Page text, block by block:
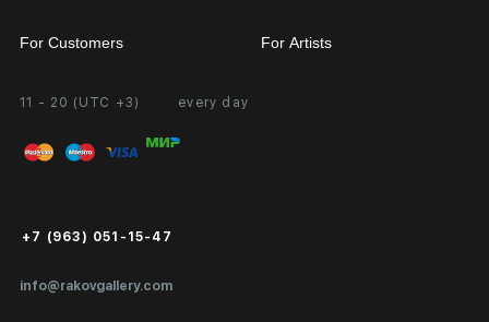
11 - 20 (UTC +3) every day
info@rakovgallery.com
+7 (963) 051-15-47
For Customers
Personal Account
FAQ
Public Offer
Certificates of Authenticity
For Artists
Partnership
Exhibition at the Gallery